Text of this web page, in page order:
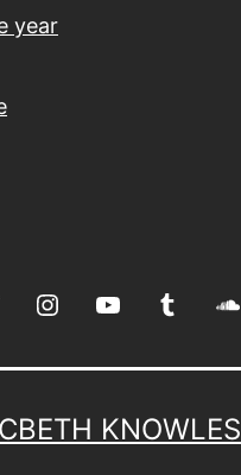
year
Twitter Instagramyoutube tumblr
KNOWLES